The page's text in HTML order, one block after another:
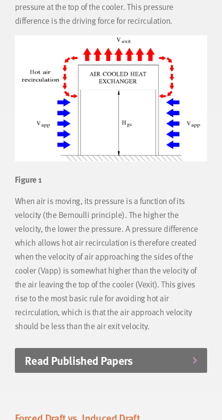
pressure at the top of the cooler. This pressure
difference is the driving force for recirculation.
Figure 1
When air is moving, its pressure is a function of its
velocity (the Bernoulli principle). The higher the
velocity, the lower the pressure. A pressure difference
which allows hot air recirculation is therefore created
when the velocity of air approaching the sides of the
cooler (Vapp) is somewhat higher than the velocity of
the air leaving the top of the cooler (Vexit). This gives
rise to the most basic rule for avoiding hot air
recirculation, which is that the air approach velocity
should be less than the air exit velocity.
Read Published Papers